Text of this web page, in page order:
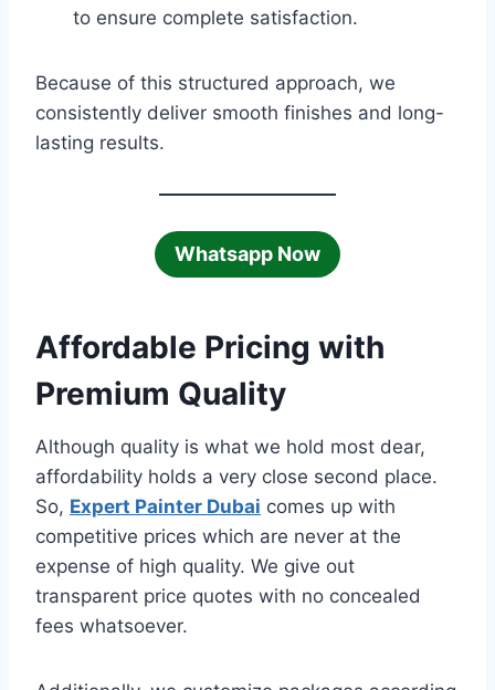
to ensure complete satisfaction.
Because of this structured approach, we
consistently deliver smooth finishes and long-
lasting results.
Whatsapp Now
Affordable Pricing with
Premium Quality
Although quality is what we hold most dear,
affordability holds a very close second place.
So, Expert Painter Dubai comes up with
competitive prices which are never at the
expense of high quality. We give out
transparent price quotes with no concealed
fees whatsoever.